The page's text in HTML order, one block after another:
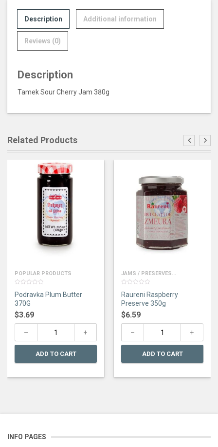
Description Additional information
Reviews (0)
Description
Tamek Sour Cherry Jam 380g
Related Products
POPULAR PRODUCTS
out
of
5
Podravka Plum Butter
370G
$3.69
ADD TO CART
JAMS / PRESERVES...
out
of
5
Raureni Raspberry
Preserve 350g
$6.59
ADD TO CART
INFO PAGES